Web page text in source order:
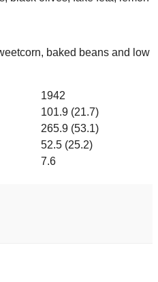
baked beans and low
1942
101.9 (21.7)
265.9 (53.1)
52.5 (25.2)
7.6